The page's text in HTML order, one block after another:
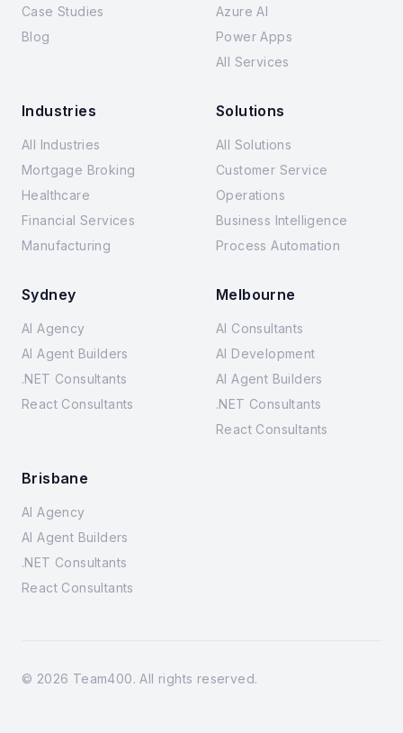
Case Studies
Blog
Azure AI
Power Apps
All Services
Industries
All Industries
Mortgage Broking
Healthcare
Financial Services
Manufacturing
Solutions
All Solutions
Customer Service
Operations
Business Intelligence
Process Automation
Sydney
AI Agency
AI Agent Builders
.NET Consultants
React Consultants
Melbourne
AI Consultants
AI Development
AI Agent Builders
.NET Consultants
React Consultants
Brisbane
AI Agency
AI Agent Builders
.NET Consultants
React Consultants
© 2026 Team400. All rights reserved.